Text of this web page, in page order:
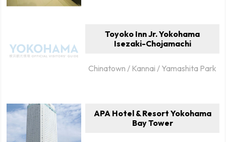
Toyoko Inn Jr. Yokohama
Isezaki-Chojamachi
Chinatown / Kannai / Yamashita Park
APA Hotel & Resort Yokohama
Bay Tower